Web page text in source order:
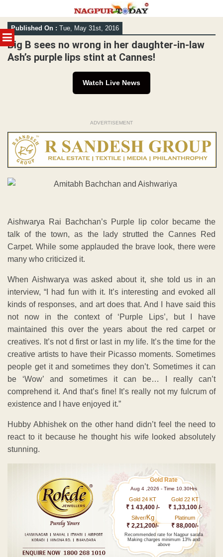
MENU
Skip
to
content
Published On : Tue, May 31st, 2016
Big B sees no wrong in her daughter-in-law
Ash’s purple lips stint at Cannes!
Watch Live News
ADVERTISEMENT
Aishwarya Rai Bachchan’s Purple lip color became the
talk of the town, as the lady strutted the Cannes Red
Carpet. While some applauded the brave look, there were
many who criticized it.
When Aishwarya was asked about it, she told us in an
interview, “I had fun with it. It’s interesting and evoked all
kinds of responses, and art does that. And I have said this
not now in the context of ‘Purple Lips’, but I have
maintained this over the years about the red carpet or
creatives. It’s not d first or last in my life. It’s the time for the
creative artists to have their Picasso moments. Sometimes
people get it and sometimes they don’t. Sometimes it can
be ‘Wow’ and sometimes it can be… I really can’t
comprehend it. And that’s fine! It’s really not my fulcrum of
existence and I have enjoyed it.”
Hubby Abhishek on the other hand didn’t feel the need to
react to it because he thought his wife looked absolutely
stunning.
Gold Rate
Aug 4 ,2026 - Time 10.30Hrs
Gold 24 KT
₹ 1 43,400 /-
Gold 22 KT
₹ 1,33,100 /-
Silver/Kg
₹ 2,21,200/-
Platinum
₹ 88,000/-
Recommended rate for Nagpur sarafa
Making charges minimum 13% and
above